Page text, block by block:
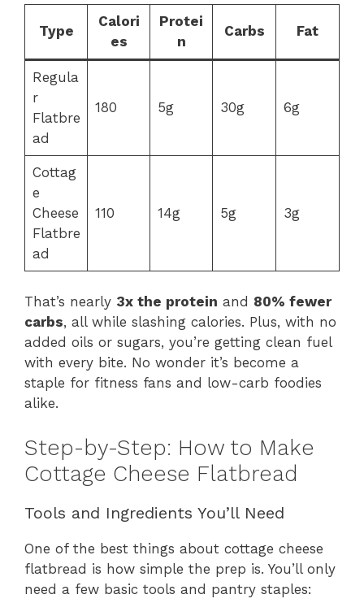
Type
Calori
es
Protei
n
Carbs Fat
Regula
r
Flatbre
ad
180 5g 30g 6g
Cottag
e
Cheese
Flatbre
ad
110 14g 5g 3g
That’s nearly 3x the protein and 80% fewer
carbs, all while slashing calories. Plus, with no
added oils or sugars, you’re getting clean fuel
with every bite. No wonder it’s become a
staple for fitness fans and low-carb foodies
alike.
Step-by-Step: How to Make
Cottage Cheese Flatbread
Tools and Ingredients You’ll Need
One of the best things about cottage cheese
flatbread is how simple the prep is. You’ll only
need a few basic tools and pantry staples: